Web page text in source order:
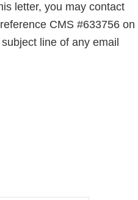
letter, you may contact
CMS #633756 on
line of any email